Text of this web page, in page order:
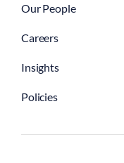
Our People
Careers
Insights
Policies